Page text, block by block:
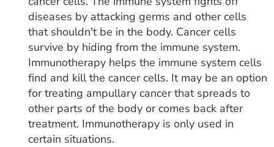
diseases by attacking germs and other cells
that shouldn't be in the body. Cancer cells
survive by hiding from the immune system.
Immunotherapy helps the immune system cells
find and kill the cancer cells. It may be an option
for treating ampullary cancer that spreads to
other parts of the body or comes back after
treatment. Immunotherapy is only used in
certain situations.